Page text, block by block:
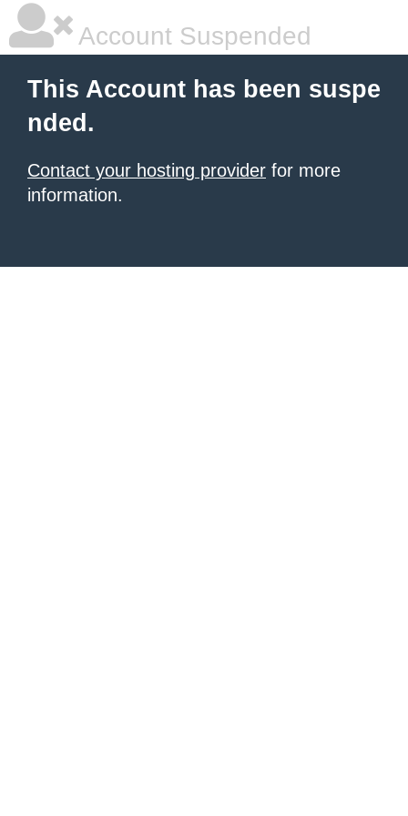
Account Suspended
This Account has been suspe
nded.
Contact your hosting provider for more
information.